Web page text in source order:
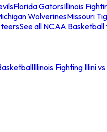
Florida GatorsIllinois
WolverinesMissouri
See all NCAA
Illinois Fighting Illini